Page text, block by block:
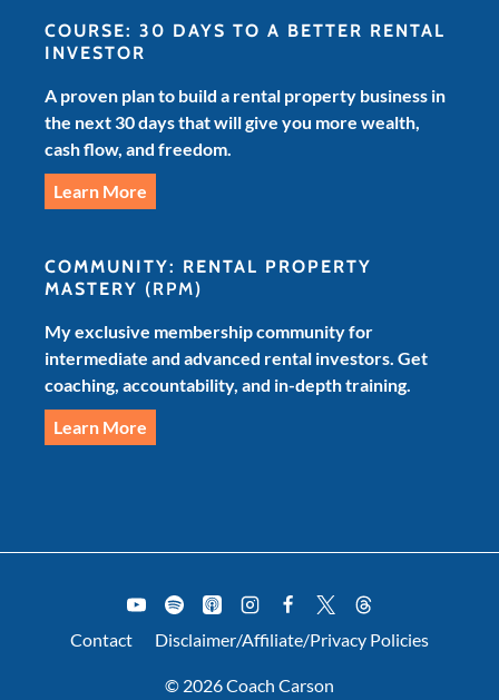
COURSE: 30 DAYS TO A BETTER RENTAL
INVESTOR
A proven plan to build a rental property business in
the next 30 days that will give you more wealth,
cash flow, and freedom.
Learn More
COMMUNITY: RENTAL PROPERTY
MASTERY (RPM)
My exclusive membership community for
intermediate and advanced rental investors. Get
coaching, accountability, and in-depth training.
Learn More
Contact Disclaimer/Affiliate/Privacy Policies
© 2026 Coach Carson